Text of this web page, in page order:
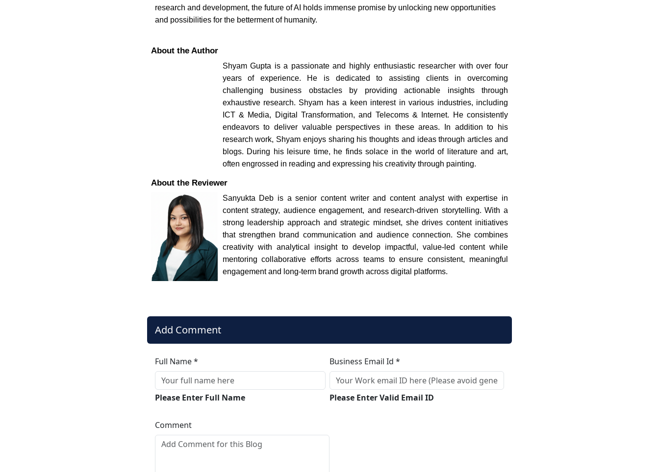
research and development, the future of AI holds immense promise by unlocking new opportunities
and possibilities for the betterment of humanity.
About the Author
Shyam Gupta is a passionate and highly enthusiastic researcher with over four
years of experience. He is dedicated to assisting clients in overcoming
challenging business obstacles by providing actionable insights through
exhaustive research. Shyam has a keen interest in various industries, including
ICT & Media, Digital Transformation, and Telecoms & Internet. He consistently
endeavors to deliver valuable perspectives in these areas. In addition to his
research work, Shyam enjoys sharing his thoughts and ideas through articles and
blogs. During his leisure time, he finds solace in the world of literature and art,
often engrossed in reading and expressing his creativity through painting.
About the Reviewer
Sanyukta Deb is a senior content writer and content analyst with expertise in
content strategy, audience engagement, and research-driven storytelling. With a
strong leadership approach and strategic mindset, she drives content initiatives
that strengthen brand communication and audience connection. She combines
creativity with analytical insight to develop impactful, value-led content while
mentoring collaborative efforts across teams to ensure consistent, meaningful
engagement and long-term brand growth across digital platforms.
Add Comment
Full Name *
Please Enter Full Name
Business Email Id *
Please Enter Valid Email ID
Comment